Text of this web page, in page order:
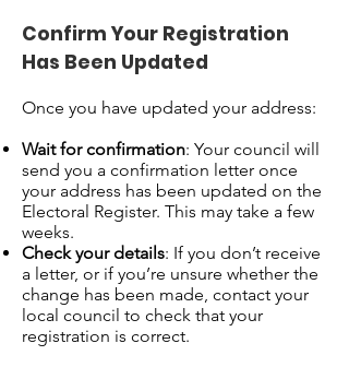
Confirm Your Registration
Has Been Updated
Once you have updated your address:
Wait for confirmation: Your council will
send you a confirmation letter once
your address has been updated on the
Electoral Register. This may take a few
weeks.
Check your details: If you don’t receive
a letter, or if you’re unsure whether the
change has been made, contact your
local council to check that your
registration is correct.